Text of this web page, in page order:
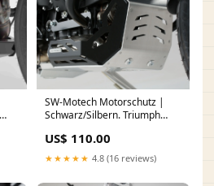
SW-Motech Motorschutz |
Schwarz/Silbern. Triumph
US$ 110.00
★★★★★ 4.8 (16 reviews)